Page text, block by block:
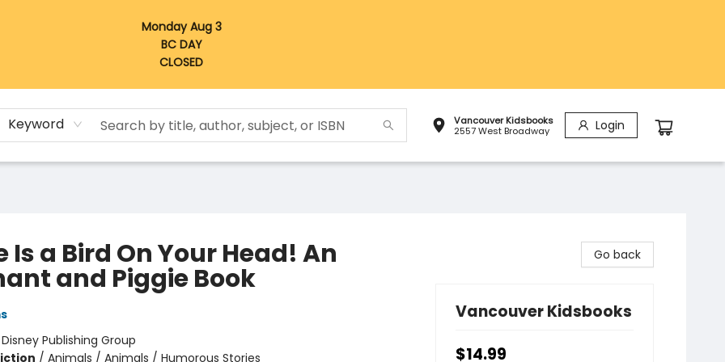
Monday Aug 3
BC DAY
CLOSED
Keyword
Vancouver Kidsbooks
2557 West Broadway
Login
Is a Bird On Your Head! An
and Piggie Book
Disney Publishing Group
/ Animals / Animals / Humorous Stories
Go back
Vancouver Kidsbooks
$14.99